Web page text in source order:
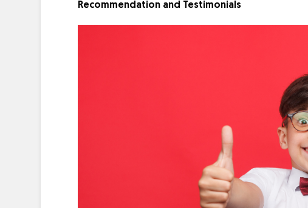
Recommendation and Testimonials